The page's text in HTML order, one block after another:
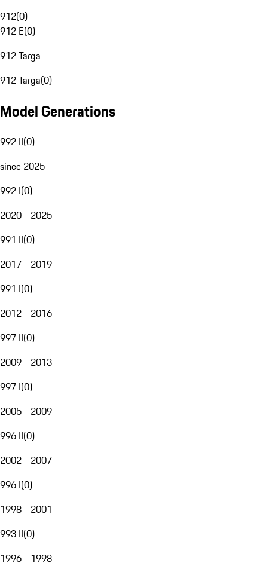
912(0)
912 E(0)
912 Targa
912 Targa(0)
Model Generations
992 II(0)
since 2025
992 I(0)
2020 - 2025
991 II(0)
2017 - 2019
991 I(0)
2012 - 2016
997 II(0)
2009 - 2013
997 I(0)
2005 - 2009
996 II(0)
2002 - 2007
996 I(0)
1998 - 2001
993 II(0)
1996 - 1998